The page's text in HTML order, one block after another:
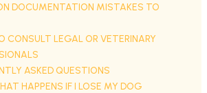
DOCUMENTATION MISTAKES TO
CONSULT LEGAL OR VETERINARY
ASKED QUESTIONS
HAPPENS IF I LOSE MY DOG